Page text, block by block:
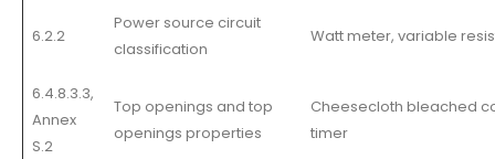
6.2.2
Power source circuit
classification
Watt meter, variable
6.4.8.3.3,
Annex
S.2
Top openings and top
openings properties
Cheesecloth bleached
timer